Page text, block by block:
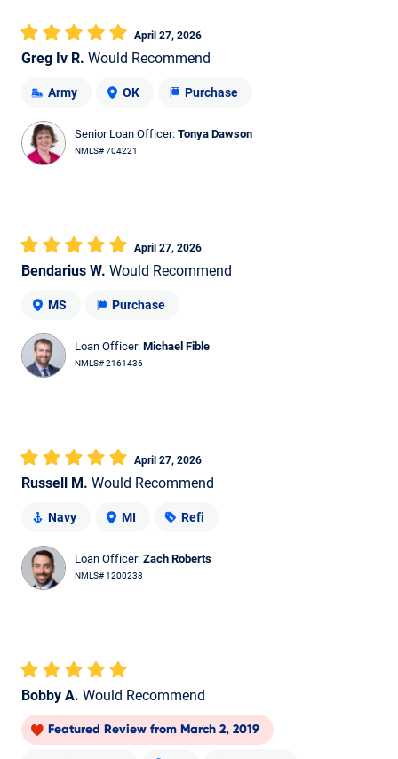
Greg Iv R. Would Recommend
April 27, 2026
Army OK Purchase
Senior Loan Officer: Tonya Dawson
NMLS# 704221
Bendarius W. Would Recommend
April 27, 2026
MS Purchase
Loan Officer: Michael Fible
NMLS# 2161436
Russell M. Would Recommend
April 27, 2026
Navy MI Refi
Loan Officer: Zach Roberts
NMLS# 1200238
Bobby A. Would Recommend
Featured Review from March 2, 2019